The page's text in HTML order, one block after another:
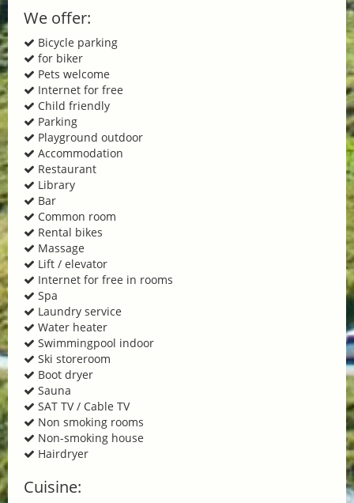
We offer:
Bicycle parking
for biker
Pets welcome
Internet for free
Child friendly
Parking
Playground outdoor
Accommodation
Restaurant
Library
Bar
Common room
Rental bikes
Massage
Lift / elevator
Internet for free in rooms
Spa
Laundry service
Water heater
Swimmingpool indoor
Ski storeroom
Boot dryer
Sauna
SAT TV / Cable TV
Non smoking rooms
Non-smoking house
Hairdryer
Cuisine: